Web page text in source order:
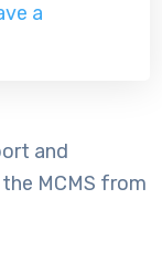
a
and
MCMS from